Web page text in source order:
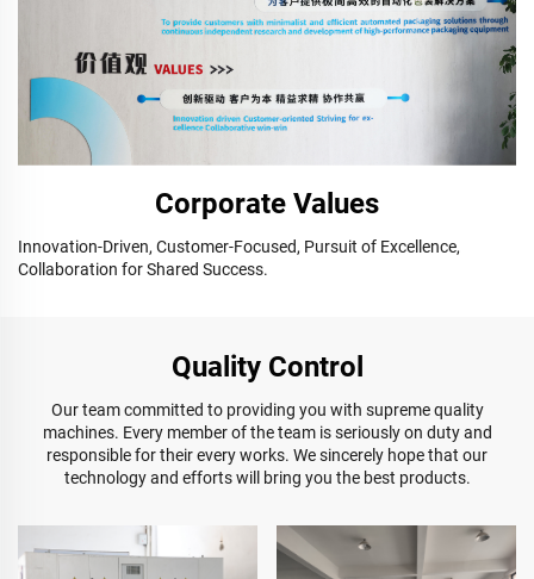
Corporate Values
Innovation-Driven, Customer-Focused, Pursuit of Excellence,
Collaboration for Shared Success.
Quality Control
Our team committed to providing you with supreme quality
machines. Every member of the team is seriously on duty and
responsible for their every works. We sincerely hope that our
technology and efforts will bring you the best products.